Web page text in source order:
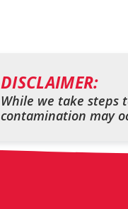
DISCLAIMER:
While we take steps
contamination may